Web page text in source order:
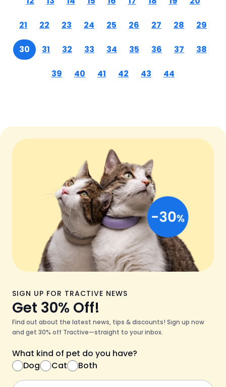
21 22 23 24 25 26 27 28 29
30 31 32 33 34 35 36 37 38
39 40 41 42 43 44
SIGN UP FOR TRACTIVE NEWS
Get 30% Off!
Find out about the latest news, tips & discounts! Sign up now
and get 30% off Tractive—straight to your inbox.
What kind of pet do you have?
Dog
Cat Both